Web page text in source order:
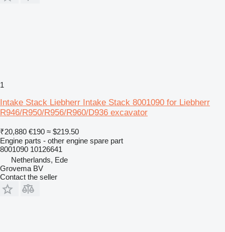
1
Intake Stack Liebherr Intake Stack 8001090 for Liebherr
R946/R950/R956/R960/D936 excavator
₹20,880 €190 ≈ $219.50
Engine parts - other engine spare part
8001090 10126641
Netherlands, Ede
Grovema BV
Contact the seller